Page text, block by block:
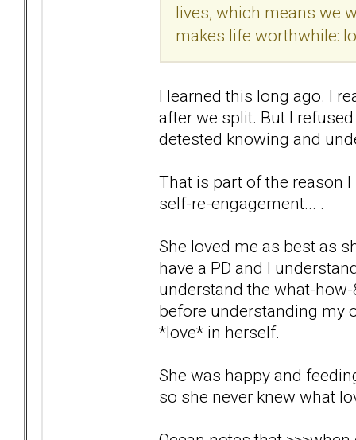
lives, which means we
makes life worthwhile:
I learned this long ago. I
after we split. But I
detested knowing and
That is part of the reason
self-re-engagement... .
She loved me as best as
have a PD and I
understand the what-
before understanding my
*love* in herself.
She was happy and
so she never knew what